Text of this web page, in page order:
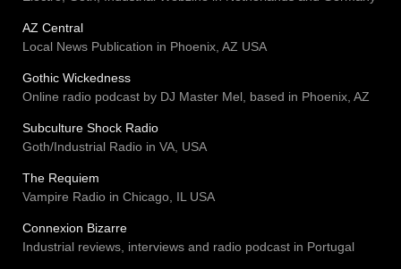
AZ Central
Local News Publication in Phoenix, AZ USA
Gothic Wickedness
Online radio podcast by DJ Master Mel, based in Phoenix, AZ
Subculture Shock Radio
Goth/Industrial Radio in VA, USA
The Requiem
Vampire Radio in Chicago, IL USA
Connexion Bizarre
Industrial reviews, interviews and radio podcast in Portugal